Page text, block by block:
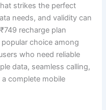
strikes the perfect
needs, and validity can
recharge plan
choice among
who need reliable
data, seamless calling,
complete mobile